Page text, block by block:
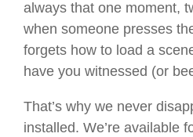
always that one moment,
when someone presses
forgets how to load a
have you witnessed (or
That’s why we never
installed. We’re available